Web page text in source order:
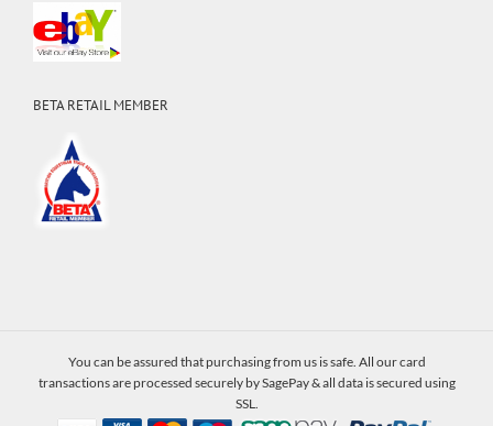
BETA RETAIL MEMBER
You can be assured that purchasing from us is safe. All our card
transactions are processed securely by SagePay & all data is secured using
SSL.